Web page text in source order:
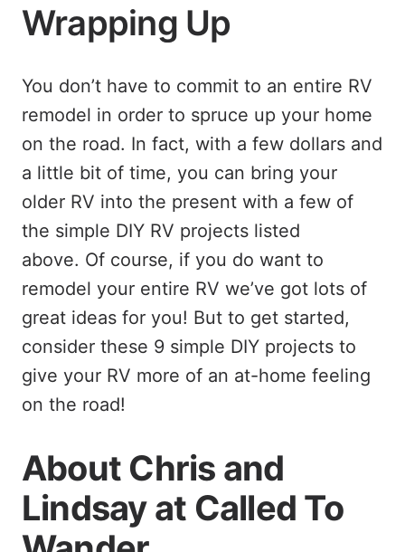
Wrapping Up
You don’t have to commit to an entire RV
remodel in order to spruce up your home
on the road. In fact, with a few dollars and
a little bit of time, you can bring your
older RV into the present with a few of
the simple DIY RV projects listed
above. Of course, if you do want to
remodel your entire RV we’ve got lots of
great ideas for you! But to get started,
consider these 9 simple DIY projects to
give your RV more of an at-home feeling
on the road!
About Chris and
Lindsay at Called To